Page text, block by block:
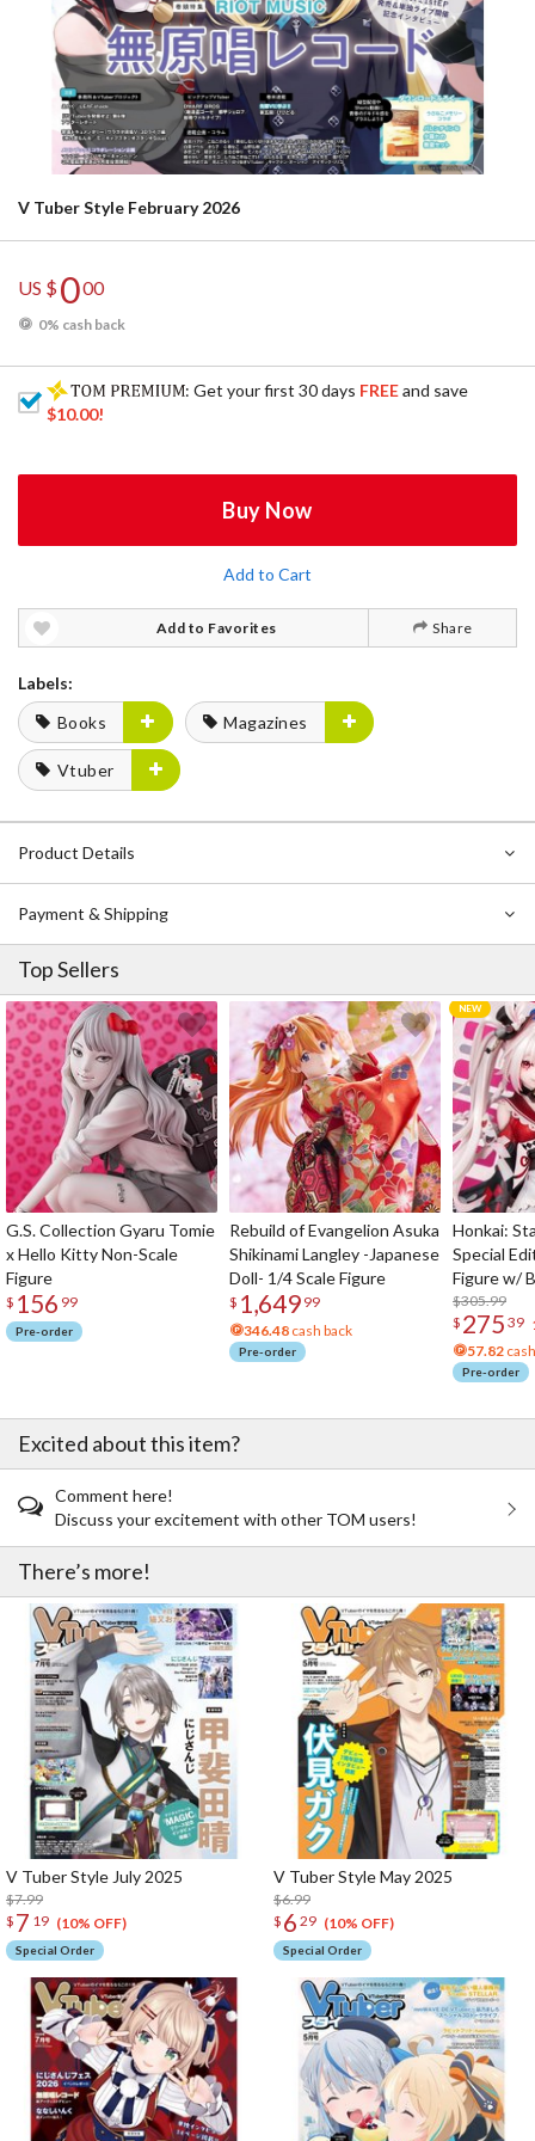
V Tuber Style February 2026
US $000
0% cash back
: Get your first 30 days FREEand save
$10.00!
Buy Now
Add to Cart
Add to Favorites Share
Labels:
Books
Magazines
Vtuber
Product Details
Payment & Shipping
Top Sellers
G.S. Collection Gyaru Tomie
x Hello Kitty Non-Scale
Figure
$ 156 99
Pre-order
Rebuild of Evangelion Asuka
Shikinami Langley -Japanese
Doll- 1/4 Scale Figure
$ 1,649 99
346.48 cash back
Pre-order
Honkai:
Special
Figure w/
Acrylic
$305.99
$ 275 39
57.82
Pre-order
Excited about this item?
Comment here!
Discuss your excitement with other TOM users!
There’s more!
V Tuber Style July 2025
$7.99
$ 7 19 (10% OFF)
Special Order
V Tuber Style May 2025
$6.99
$ 6 29 (10% OFF)
Special Order